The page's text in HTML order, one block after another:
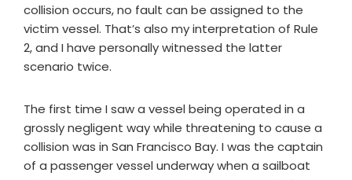
collision occurs, no fault can be assigned to the
victim vessel. That’s also my interpretation of Rule
2, and I have personally witnessed the latter
scenario twice.
The first time I saw a vessel being operated in a
grossly negligent way while threatening to cause a
collision was in San Francisco Bay. I was the captain
of a passenger vessel underway when a sailboat